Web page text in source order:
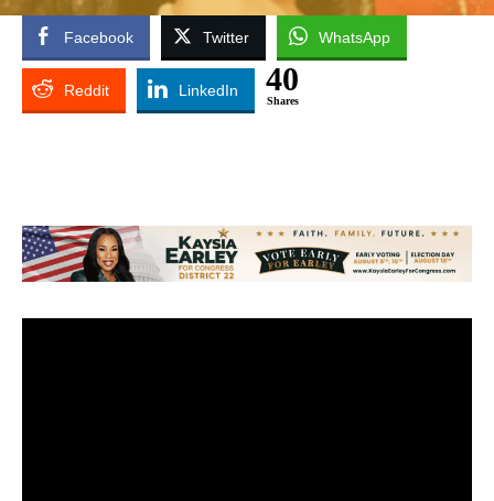
Facebook Twitter WhatsApp
Reddit LinkedIn 40
Shares